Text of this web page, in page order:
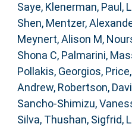
Saye, Klenerman, Paul ,
Shen, Mentzer,
Meynert, Alison M,
Shona C, Palmarini,
Pollakis, Georgios,
Andrew, Robertson,
Sancho-Shimizu,
Silva, Thushan, Sigfrid,